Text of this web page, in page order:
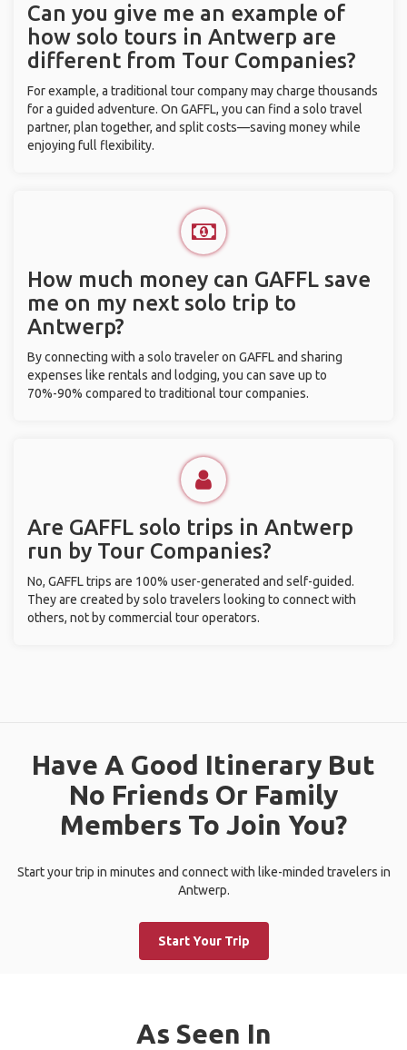
Can you give me an example of
how solo tours in Antwerp are
different from Tour Companies?
For example, a traditional tour company may charge thousands
for a guided adventure. On GAFFL, you can find a solo travel
partner, plan together, and split costs—saving money while
enjoying full flexibility.
How much money can GAFFL save
me on my next solo trip to
Antwerp?
By connecting with a solo traveler on GAFFL and sharing
expenses like rentals and lodging, you can save up to
70%-90% compared to traditional tour companies.
Are GAFFL solo trips in Antwerp
run by Tour Companies?
No, GAFFL trips are 100% user-generated and self-guided.
They are created by solo travelers looking to connect with
others, not by commercial tour operators.
Have A Good Itinerary But
No Friends Or Family
Members To Join You?
Start your trip in minutes and connect with like-minded travelers in
Antwerp.
Start Your Trip
As Seen In